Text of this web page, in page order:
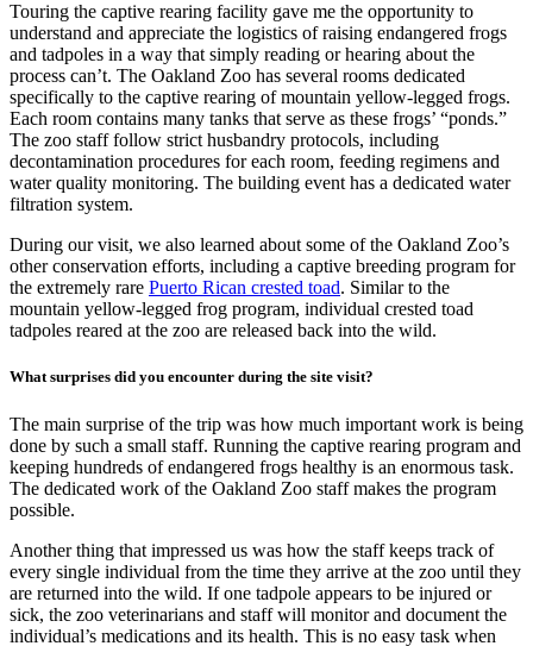
Touring the captive rearing facility gave me the opportunity to
understand and appreciate the logistics of raising endangered frogs
and tadpoles in a way that simply reading or hearing about the
process can’t. The Oakland Zoo has several rooms dedicated
specifically to the captive rearing of mountain yellow-legged frogs.
Each room contains many tanks that serve as these frogs’ “ponds.”
The zoo staff follow strict husbandry protocols, including
decontamination procedures for each room, feeding regimens and
water quality monitoring. The building event has a dedicated water
filtration system.
During our visit, we also learned about some of the Oakland Zoo’s
other conservation efforts, including a captive breeding program for
the extremely rare Puerto Rican crested toad. Similar to the
mountain yellow-legged frog program, individual crested toad
tadpoles reared at the zoo are released back into the wild.
What surprises did you encounter during the site visit?
The main surprise of the trip was how much important work is being
done by such a small staff. Running the captive rearing program and
keeping hundreds of endangered frogs healthy is an enormous task.
The dedicated work of the Oakland Zoo staff makes the program
possible.
Another thing that impressed us was how the staff keeps track of
every single individual from the time they arrive at the zoo until they
are returned into the wild. If one tadpole appears to be injured or
sick, the zoo veterinarians and staff will monitor and document the
individual’s medications and its health. This is no easy task when